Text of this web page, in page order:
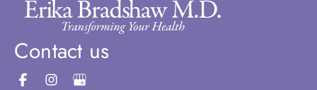
Contact us